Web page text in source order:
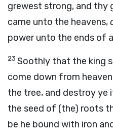
grewest strong, and thy
came unto the heavens,
power unto the ends of
23 Soothly that the king
come down from
the tree, and destroy ye
the seed of (the) roots
be he bound with iron